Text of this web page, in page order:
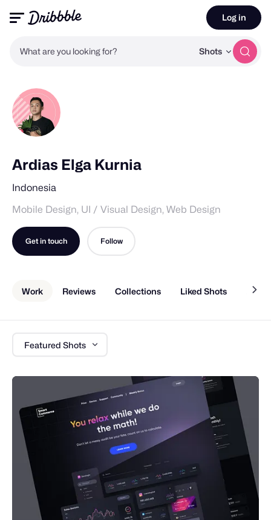
What are you looking for? Shots
Log in
Ardias Elga Kurnia
Indonesia
Mobile Design, UI / Visual Design, Web Design
Get in touch Follow
Work Reviews Collections Liked Shots About
Featured Shots